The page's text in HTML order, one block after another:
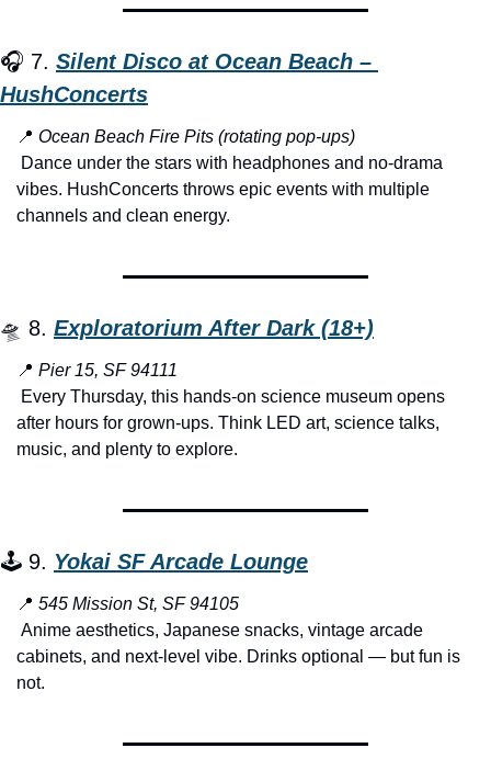
🎧 7. Silent Disco at Ocean Beach –
HushConcerts
📍 Ocean Beach Fire Pits (rotating pop-ups)
vibes. HushConcerts throws epic events with multiple
channels and clean energy.
🛸 8. Exploratorium After Dark (18+)
📍 Pier 15, SF 94111
after hours for grown-ups. Think LED art, science talks,
music, and plenty to explore.
🕹️ 9. Yokai SF Arcade Lounge
📍 545 Mission St, SF 94105
cabinets, and next-level vibe. Drinks optional — but fun is
not.